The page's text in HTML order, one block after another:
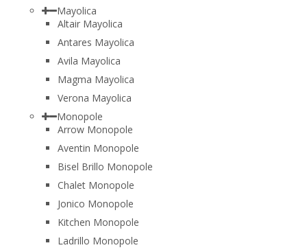
Mayolica
Altair Mayolica
Antares Mayolica
Avila Mayolica
Magma Mayolica
Verona Mayolica
Monopole
Arrow Monopole
Aventin Monopole
Bisel Brillo Monopole
Chalet Monopole
Jonico Monopole
Kitchen Monopole
Ladrillo Monopole